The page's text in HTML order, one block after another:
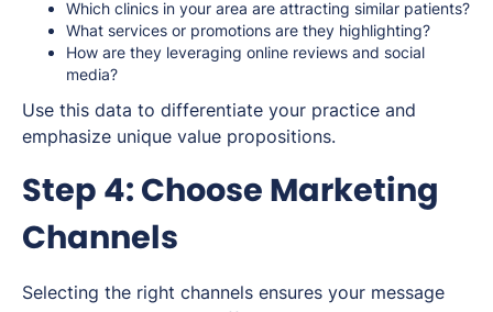
Which clinics in your area are attracting similar patients?
What services or promotions are they highlighting?
How are they leveraging online reviews and social
media?
Use this data to differentiate your practice and
emphasize unique value propositions.
Step 4: Choose Marketing
Channels
Selecting the right channels ensures your message